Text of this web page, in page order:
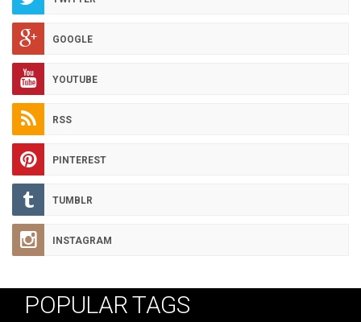
GOOGLE
YOUTUBE
RSS
PINTEREST
TUMBLR
INSTAGRAM
POPULAR TAGS